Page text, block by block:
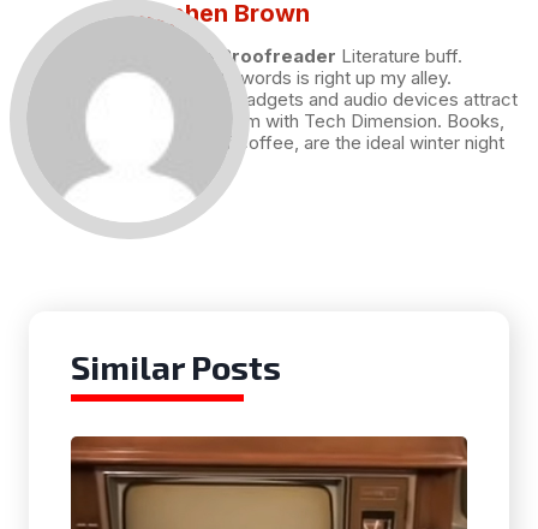
Stephen Brown
Draft and Proofreader Literature buff.
Working with words is right up my alley.
Technology, gadgets and audio devices attract
me. Hence I am with Tech Dimension. Books,
and a cup of coffee, are the ideal winter night
for me.
Similar Posts